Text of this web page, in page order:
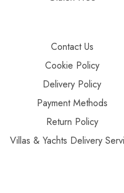
Contact Us
Cookie Policy
Delivery Policy
Payment Methods
Return Policy
Villas & Yachts Delivery